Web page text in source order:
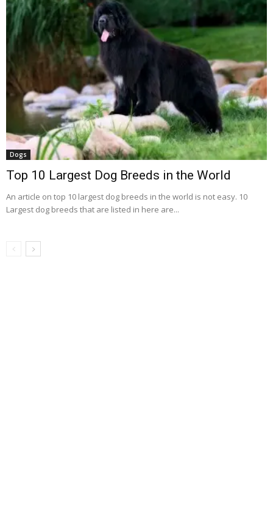
Dogs
Top 10 Largest Dog Breeds in the World
An article on top 10 largest dog breeds in the world is not easy. 10
Largest dog breeds that are listed in here are...